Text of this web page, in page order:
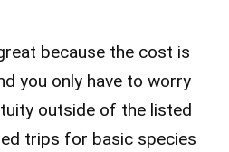
because the cost is
you only have to worry
outside of the listed
trips for basic species